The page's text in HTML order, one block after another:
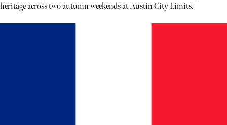
heritage across two autumn weekends at Austin City Limits.